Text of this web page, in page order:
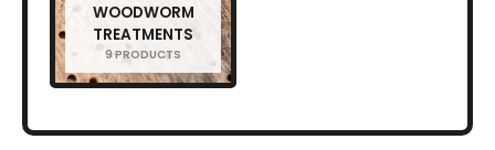
WOODWORM
TREATMENTS
9 PRODUCTS